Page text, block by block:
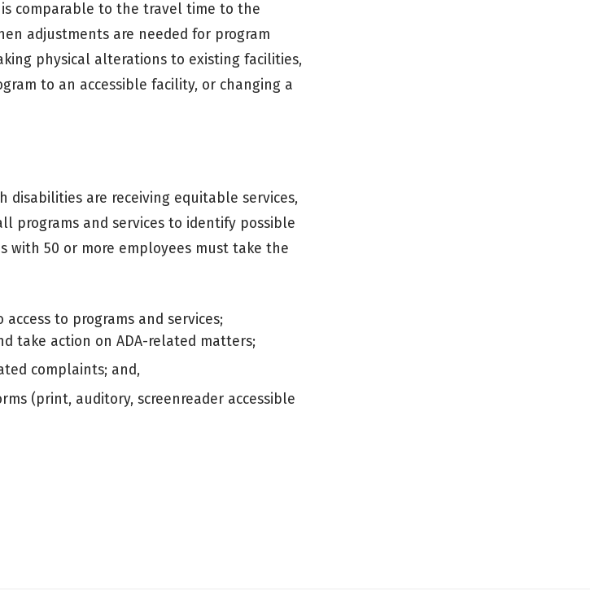
comparable to the travel time to the
adjustments are needed for program
physical alterations to existing facilities,
to an accessible facility, or changing a
are receiving equitable services,
programs and services to identify possible
50 or more employees must take the
to programs and services;
take action on ADA-related matters;
complaints; and,
(print, auditory, screenreader accessible